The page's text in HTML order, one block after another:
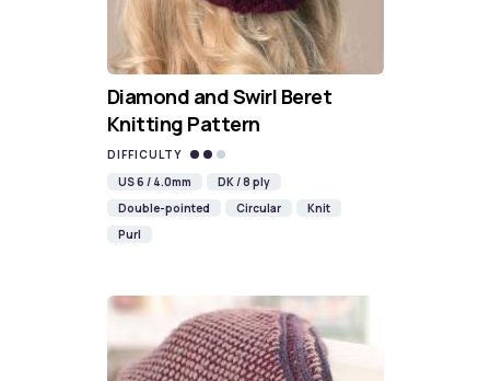
Diamond and Swirl Beret
Knitting Pattern
DIFFICULTY
US 6 / 4.0mm
DK / 8 ply
Double-pointed
Circular
Knit
Purl